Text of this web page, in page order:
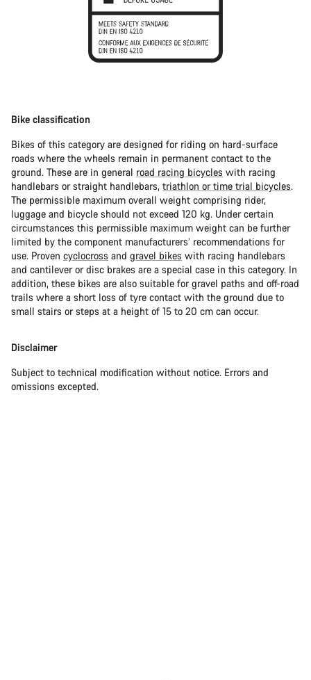
Bike classification
Bikes of this category are designed for riding on hard-surface
roads where the wheels remain in permanent contact to the
ground. These are in general road racing bicycles with racing
handlebars or straight handlebars, triathlon or time trial bicycles.
The permissible maximum overall weight comprising rider,
luggage and bicycle should not exceed 120 kg. Under certain
circumstances this permissible maximum weight can be further
limited by the component manufacturers’ recommendations for
use. Proven cyclocross and gravel bikes with racing handlebars
and cantilever or disc brakes are a special case in this category. In
addition, these bikes are also suitable for gravel paths and off-road
trails where a short loss of tyre contact with the ground due to
small stairs or steps at a height of 15 to 20 cm can occur.
Disclaimer
Subject to technical modification without notice. Errors and
omissions excepted.